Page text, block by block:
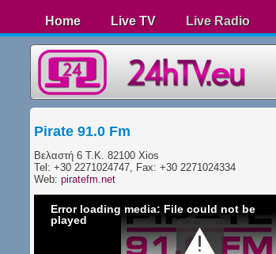
Home Live TV Live Radio
Pirate 91.0 Fm
Βελαστή 6 Τ.Κ. 82100 Xios
Tel: +30 2271024747, Fax: +30 2271024334
Web: piratefm.net
Error loading media: File could not be
played